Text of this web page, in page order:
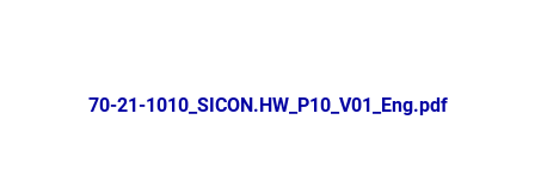
70-21-1010_SICON.HW_P10_V01_Eng.pdf